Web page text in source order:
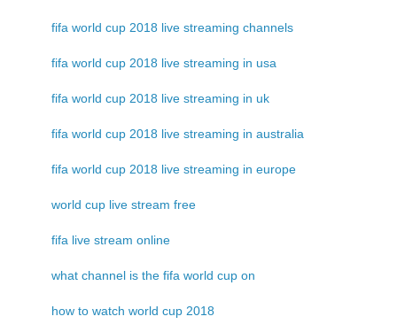
fifa world cup 2018 live streaming channels
fifa world cup 2018 live streaming in usa
fifa world cup 2018 live streaming in uk
fifa world cup 2018 live streaming in australia
fifa world cup 2018 live streaming in europe
world cup live stream free
fifa live stream online
what channel is the fifa world cup on
how to watch world cup 2018